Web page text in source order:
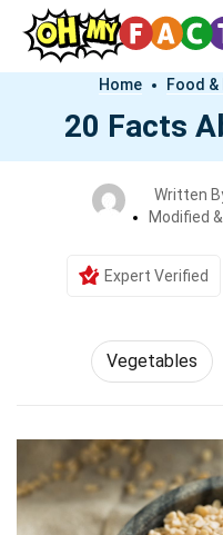
Home Food &
20 Facts
Written
Modified
Expert Verified
Vegetables